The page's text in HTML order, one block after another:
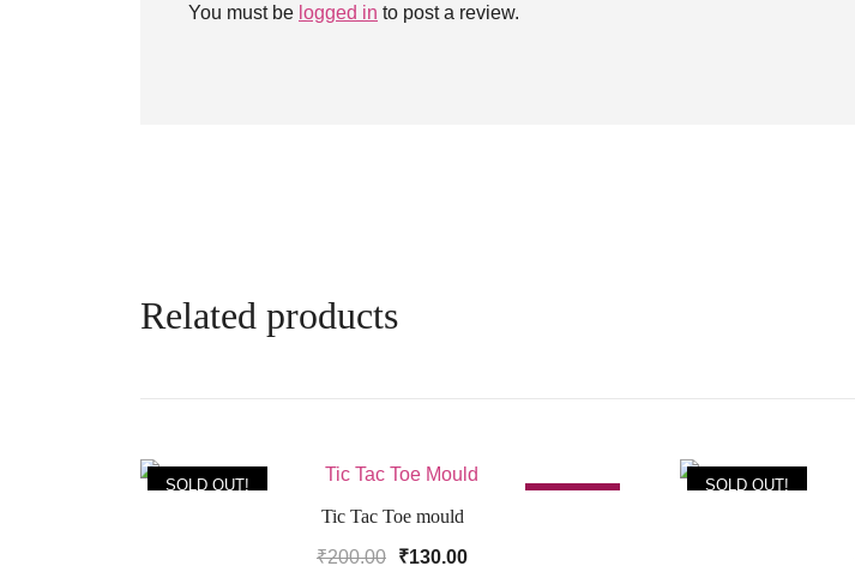
You must be logged in to post a review.
Related products
SOLD OUT!
Tic Tac Toe mould
₹200.00
Original
₹130.00Current
SOLD OUT!